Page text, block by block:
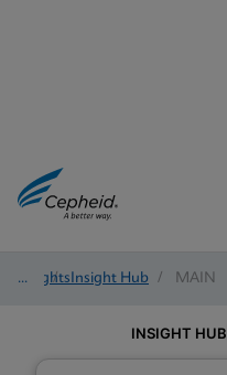
Insights
/ Insight Hub / MAIN
INSIGHT HUB